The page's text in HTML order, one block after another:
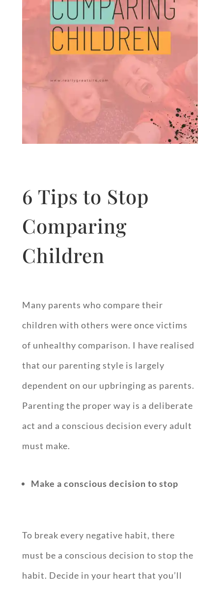
6 Tips to Stop
Comparing
Children
Many parents who compare their
children with others were once victims
of unhealthy comparison. I have realised
that our parenting style is largely
dependent on our upbringing as parents.
Parenting the proper way is a deliberate
act and a conscious decision every adult
must make.
Make a conscious decision to stop
To break every negative habit, there
must be a conscious decision to stop the
habit. Decide in your heart that you’ll